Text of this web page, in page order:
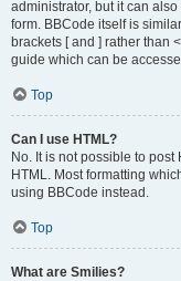
administrator, but it can
form. BBCode itself is
brackets [ and ] rather than
guide which can be
Top
Can I use HTML?
No. It is not possible to
HTML. Most formatting
using BBCode instead.
Top
What are Smilies?